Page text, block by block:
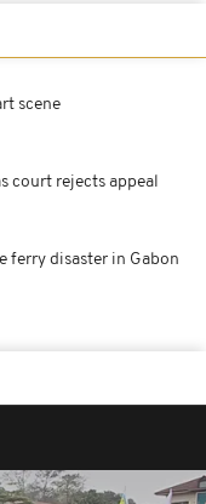
scene
court rejects appeal
ferry disaster in Gabon